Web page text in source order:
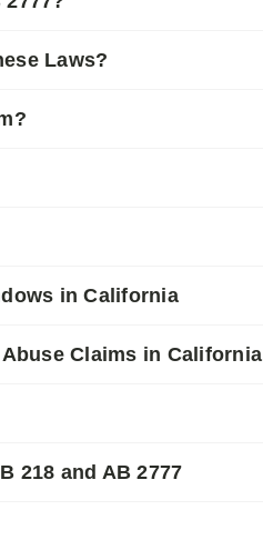
Laws?
in California
Claims in California
218 and AB 2777